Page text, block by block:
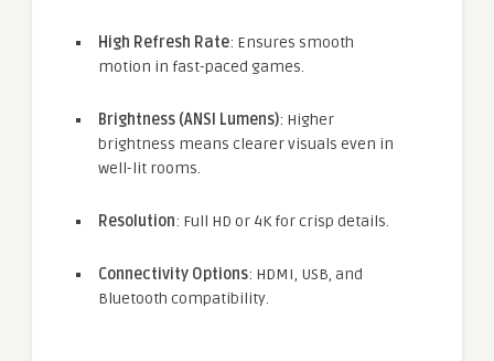
High Refresh Rate: Ensures smooth
motion in fast-paced games.
Brightness (ANSI Lumens): Higher
brightness means clearer visuals even in
well-lit rooms.
Resolution: Full HD or 4K for crisp details.
Connectivity Options: HDMI, USB, and
Bluetooth compatibility.